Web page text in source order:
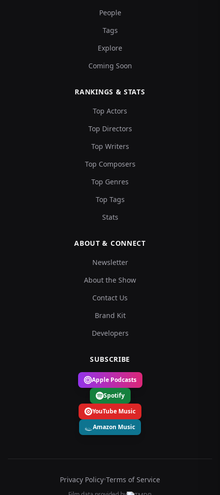
People
Tags
Explore
Coming Soon
RANKINGS & STATS
Top Actors
Top Directors
Top Writers
Top Composers
Top Genres
Top Tags
Stats
ABOUT & CONNECT
Newsletter
About the Show
Contact Us
Brand Kit
Developers
SUBSCRIBE
Apple Podcasts
Spotify
YouTube Music
Amazon Music
Privacy Policy•Terms of Service